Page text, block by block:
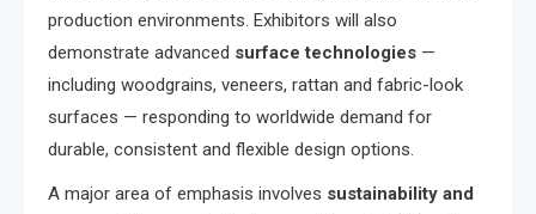
production environments. Exhibitors will also
demonstrate advanced surface technologies —
including woodgrains, veneers, rattan and fabric-look
surfaces — responding to worldwide demand for
durable, consistent and flexible design options.
A major area of emphasis involves sustainability and